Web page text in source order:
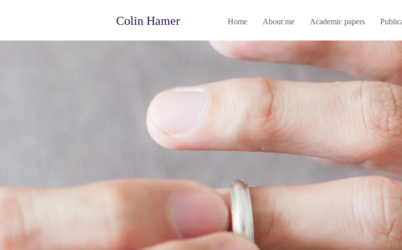
Colin Hamer Home About me Academic papers